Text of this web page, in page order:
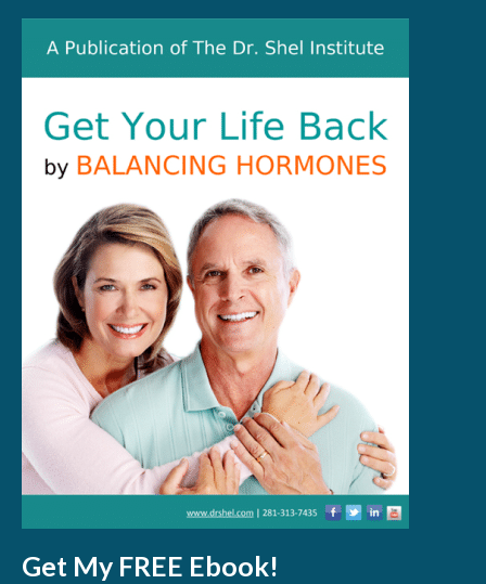
Get My FREE Ebook!